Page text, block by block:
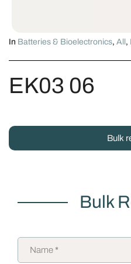
In Batteries & Bioelectronics, All ,
EK03 06
Bulk
Bulk